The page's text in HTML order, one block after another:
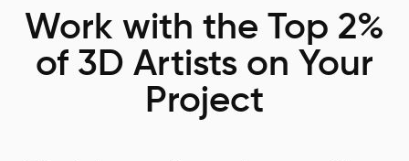
Work with the Top 2%
of 3D Artists on Your
Project